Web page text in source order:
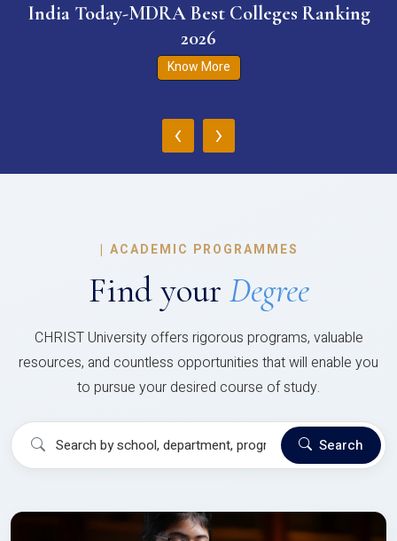
India Today-MDRA Best Colleges Ranking
2026
Know More
‹ ›
| ACADEMIC PROGRAMMES
Find your Degree
CHRIST University offers rigorous programs, valuable
resources, and countless opportunities that will enable you
to pursue your desired course of study.
Search